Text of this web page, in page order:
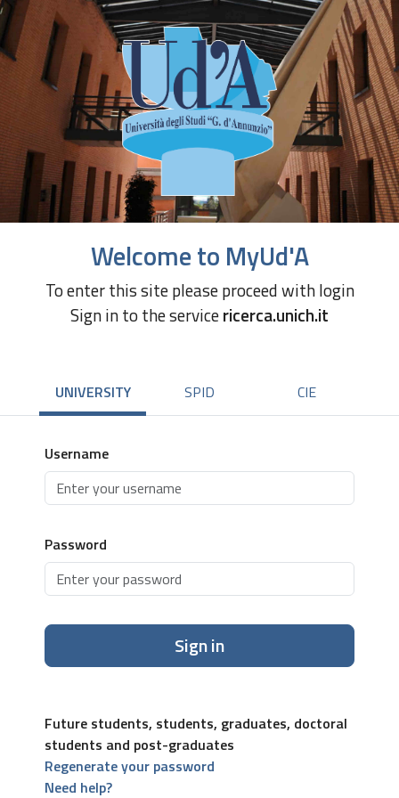
Welcome to MyUd'A
To enter this site please proceed with login
Sign in to the servicericerca.unich.it
UNIVERSITY SPID CIE
Username
Password
Sign in
Future students, students, graduates, doctoral
students and post-graduates
Regenerate your password
Need help?